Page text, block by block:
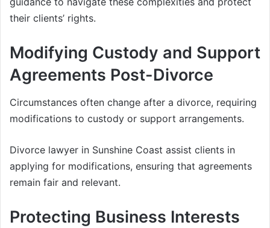
their clients’ rights.
Modifying Custody and Support
Agreements Post-Divorce
Circumstances often change after a divorce, requiring
modifications to custody or support arrangements.
Divorce lawyer in Sunshine Coast assist clients in
applying for modifications, ensuring that agreements
remain fair and relevant.
Protecting Business Interests